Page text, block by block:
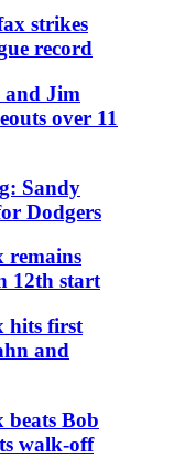
strikes
record
and Jim
over 11
Sandy
Dodgers
remains
12th start
hits first
and
beats Bob
walk-off